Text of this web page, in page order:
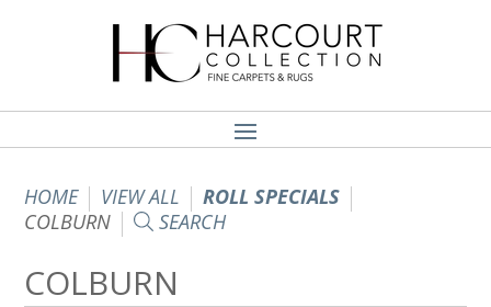
HOME VIEW ALL
ROLL SPECIALS
COLBURN
SEARCH
COLBURN